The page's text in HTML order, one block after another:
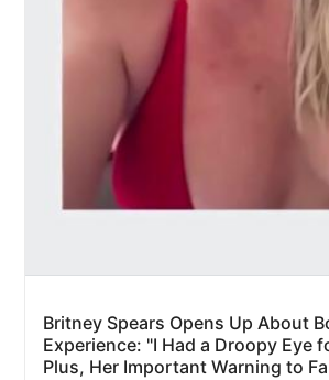
Britney Spears Opens Up About
Experience: "I Had a Droopy Eye
Plus, Her Important Warning to